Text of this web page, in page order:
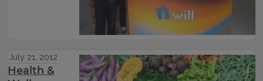
July 21, 2012
Health &